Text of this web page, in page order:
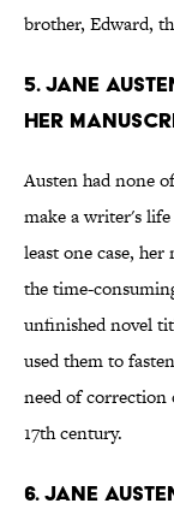
brother, Edward,
5. Jane
her
Austen had none
make a writer's
least one case,
the time-
unfinished novel
used them to
need of correction
17th century.
6. Jane